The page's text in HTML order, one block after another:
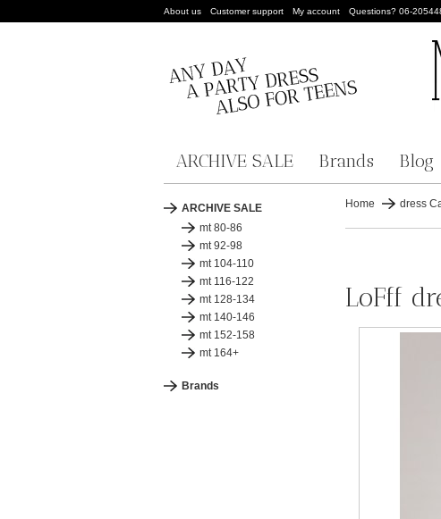
About us Customer support My account Questions? 06-
ARCHIVE SALE Brands Blog
ARCHIVE SALE
mt 80-86
mt 92-98
mt 104-110
mt 116-122
mt 128-134
mt 140-146
mt 152-158
mt 164+
Brands
Home dress
LoFff